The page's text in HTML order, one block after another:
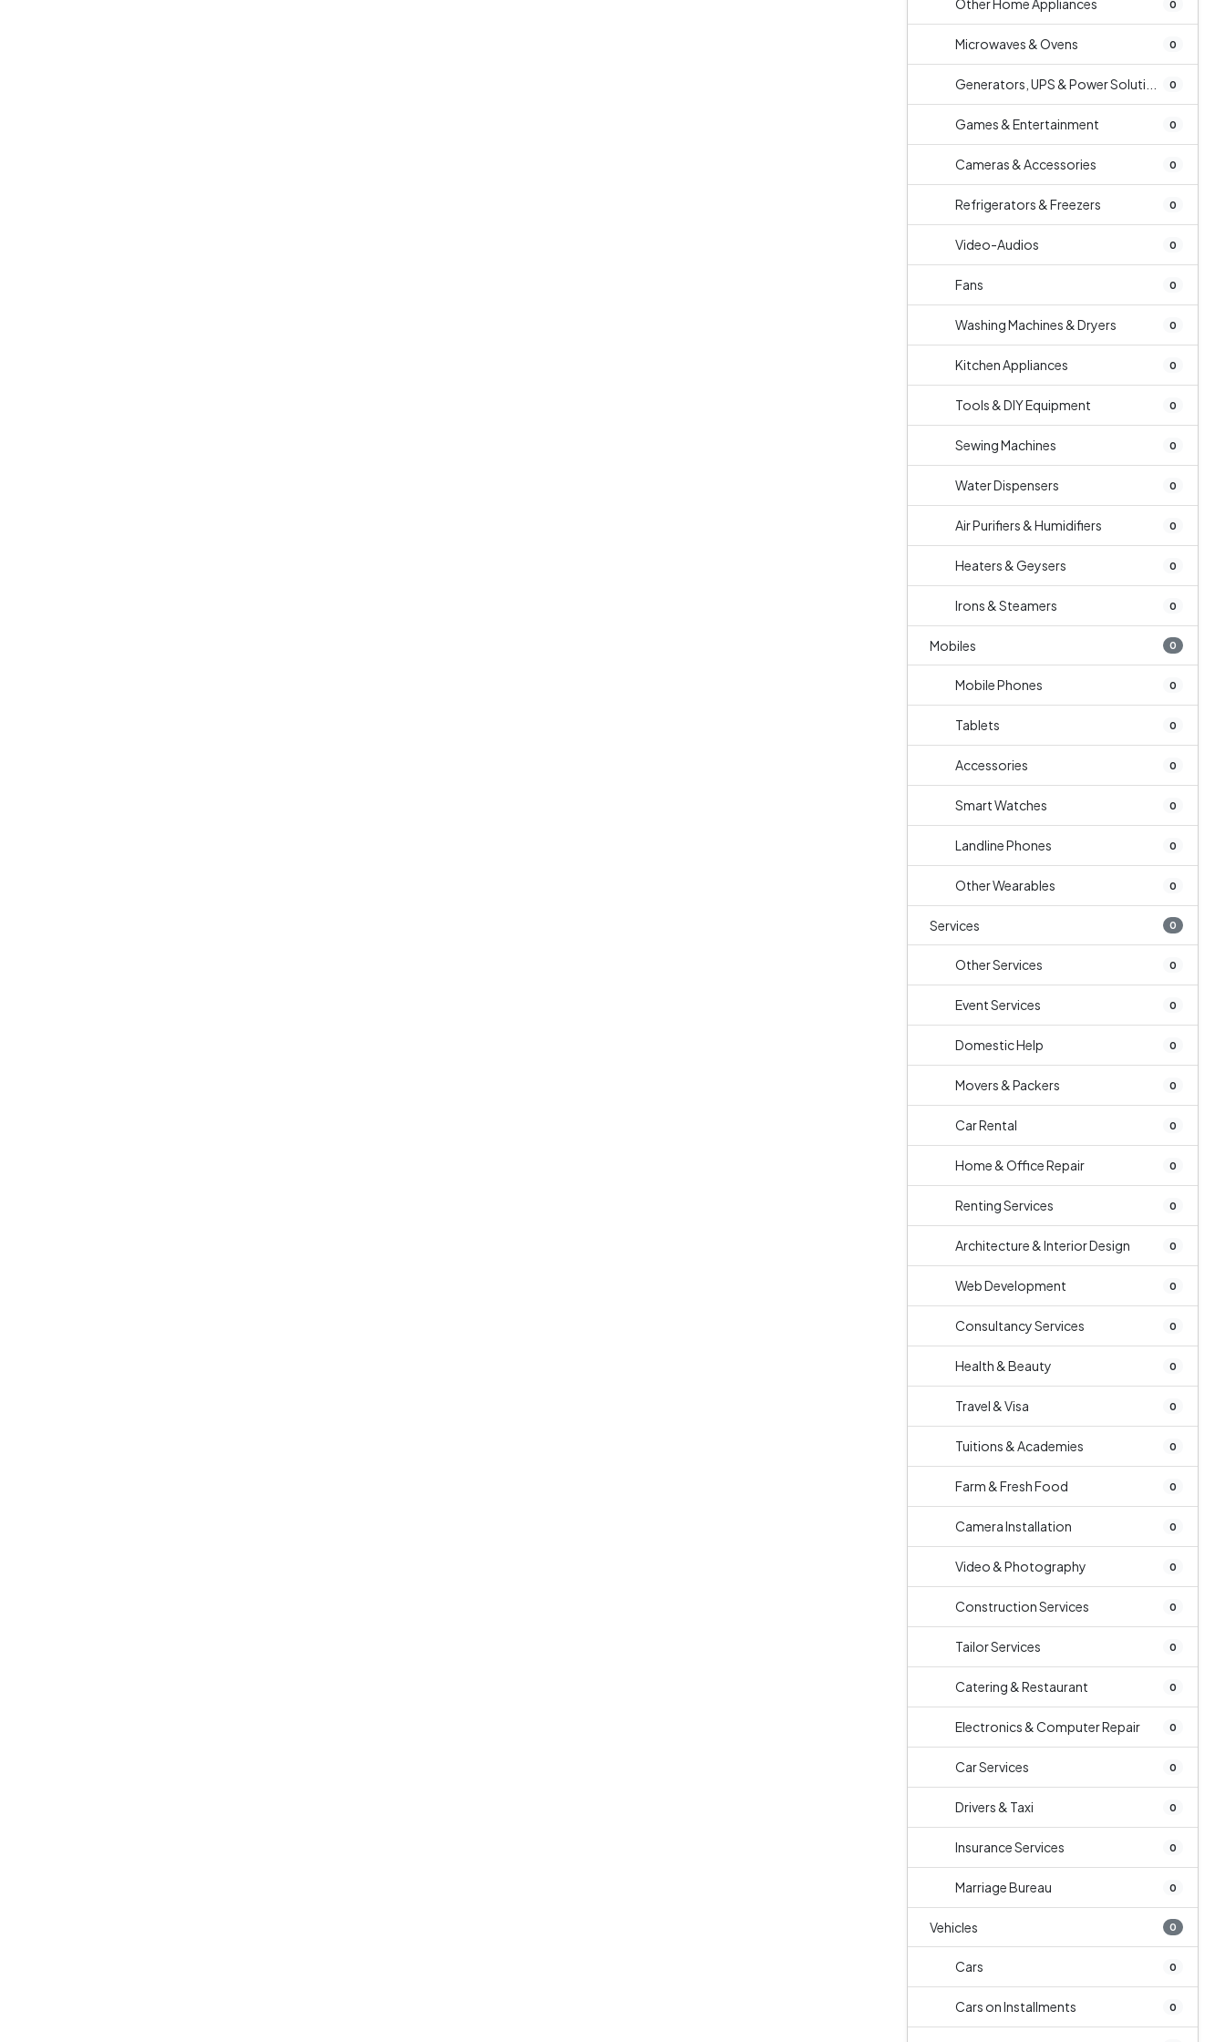
Other Home Appliances 0
Microwaves & Ovens 0
Generators, UPS & Power Soluti... 0
Games & Entertainment 0
Cameras & Accessories 0
Refrigerators & Freezers 0
Video-Audios 0
Fans 0
Washing Machines & Dryers 0
Kitchen Appliances 0
Tools & DIY Equipment 0
Sewing Machines 0
Water Dispensers 0
Air Purifiers & Humidifiers 0
Heaters & Geysers 0
Irons & Steamers 0
Mobiles 0
Mobile Phones 0
Tablets 0
Accessories 0
Smart Watches 0
Landline Phones 0
Other Wearables 0
Services 0
Other Services 0
Event Services 0
Domestic Help 0
Movers & Packers 0
Car Rental 0
Home & Office Repair 0
Renting Services 0
Architecture & Interior Design 0
Web Development 0
Consultancy Services 0
Health & Beauty 0
Travel & Visa 0
Tuitions & Academies 0
Farm & Fresh Food 0
Camera Installation 0
Video & Photography 0
Construction Services 0
Tailor Services 0
Catering & Restaurant 0
Electronics & Computer Repair 0
Car Services 0
Drivers & Taxi 0
Insurance Services 0
Marriage Bureau 0
Vehicles 0
Cars 0
Cars on Installments 0